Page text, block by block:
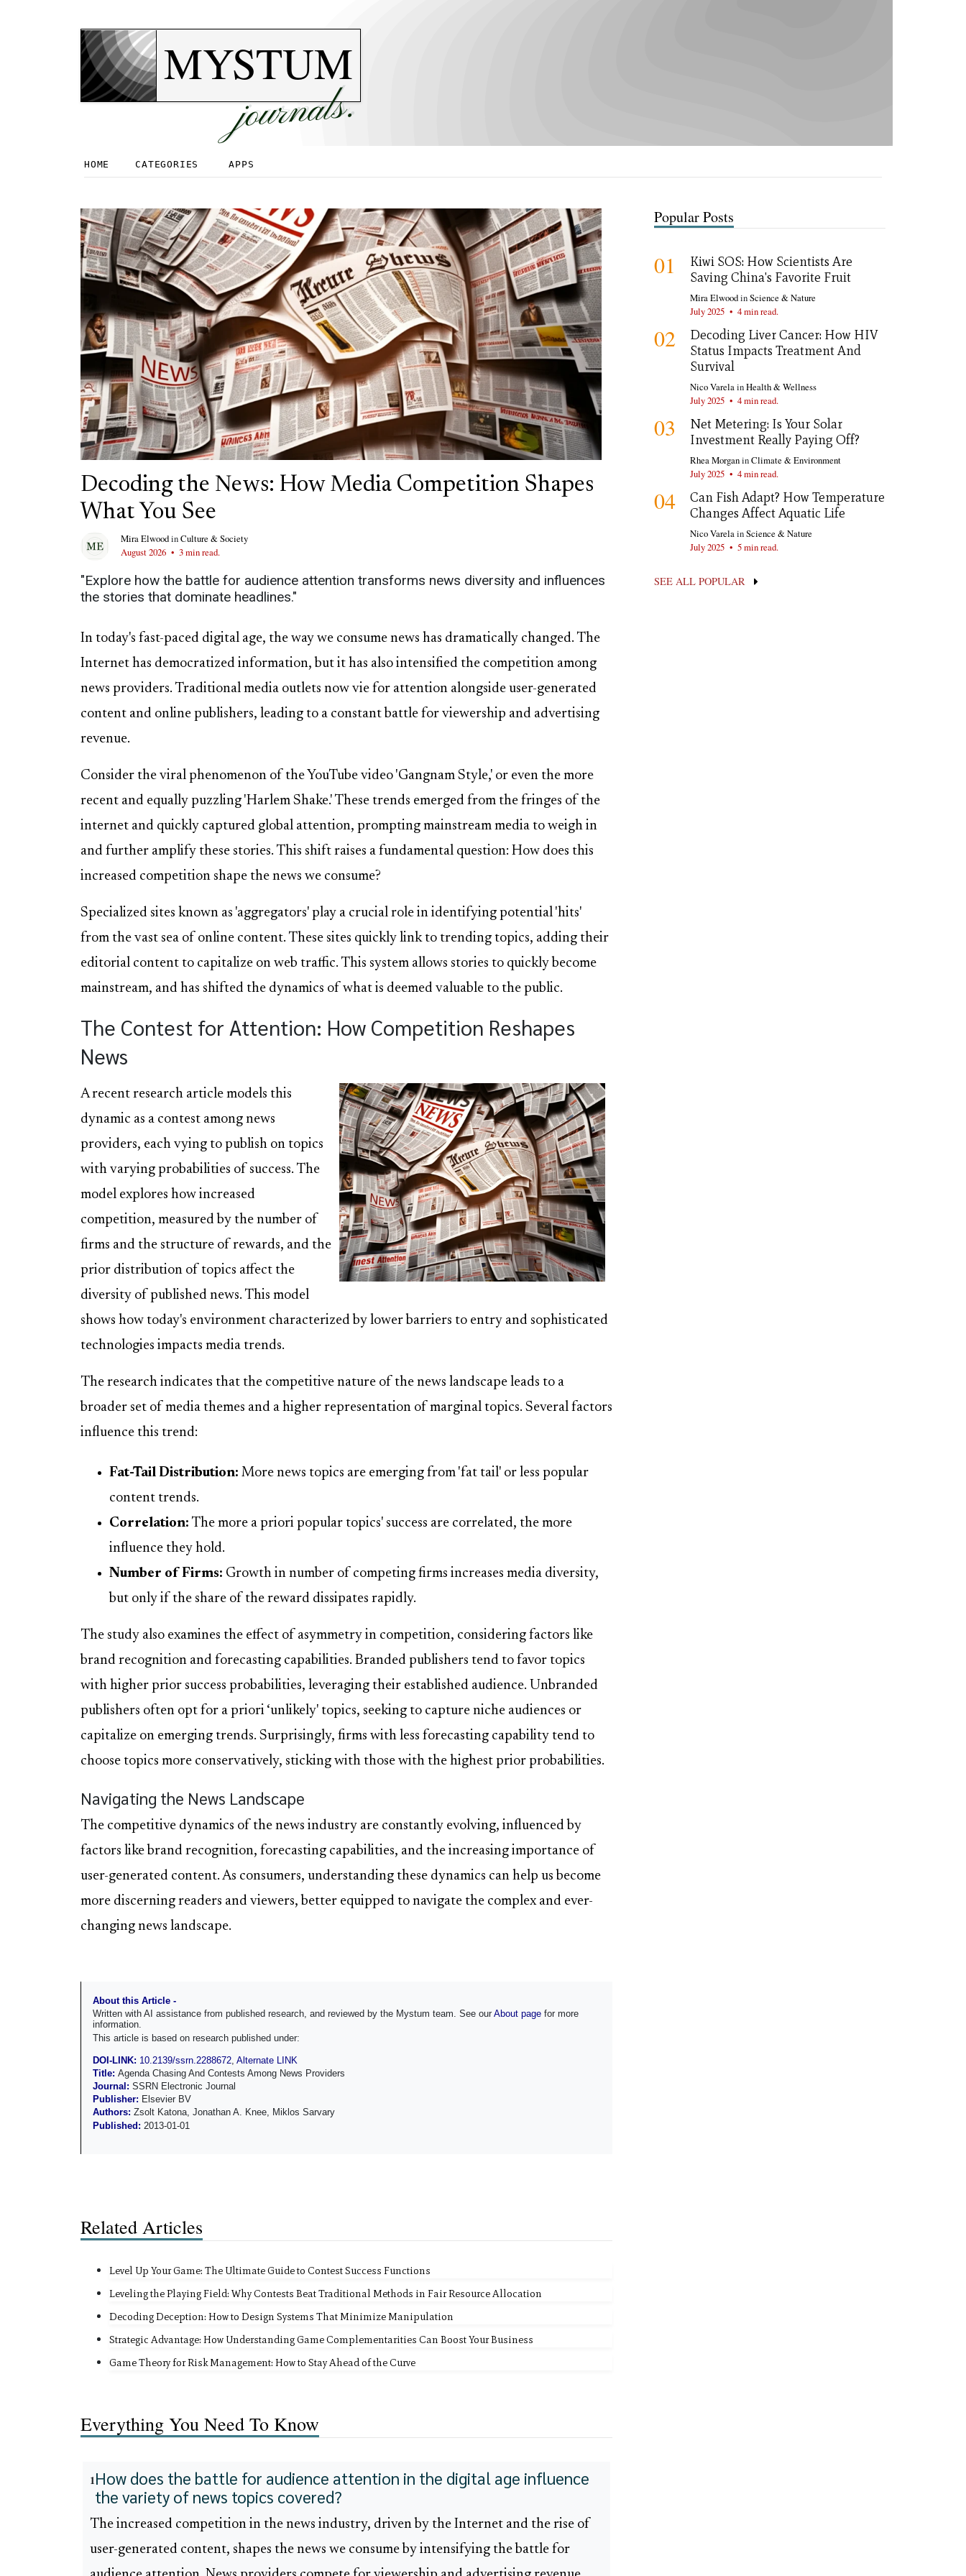
MYSTUM
journals.
HOME CATEGORIES APPS
Decoding the News: How Media Competition Shapes
What You See
Mira ElwoodinCulture & Society
August 2026 • 3 min read.
"Explore how the battle for audience attention transforms news diversity and influences
the stories that dominate headlines."
In today's fast-paced digital age, the way we consume news has dramatically changed. The
Internet has democratized information, but it has also intensified the competition among
news providers. Traditional media outlets now vie for attention alongside user-generated
content and online publishers, leading to a constant battle for viewership and advertising
revenue.
Consider the viral phenomenon of the YouTube video 'Gangnam Style,' or even the more
recent and equally puzzling 'Harlem Shake.' These trends emerged from the fringes of the
internet and quickly captured global attention, prompting mainstream media to weigh in
and further amplify these stories. This shift raises a fundamental question: How does this
increased competition shape the news we consume?
Specialized sites known as 'aggregators' play a crucial role in identifying potential 'hits'
from the vast sea of online content. These sites quickly link to trending topics, adding their
editorial content to capitalize on web traffic. This system allows stories to quickly become
mainstream, and has shifted the dynamics of what is deemed valuable to the public.
The Contest for Attention: How Competition Reshapes
News
A recent research article models this
dynamic as a contest among news
providers, each vying to publish on topics
with varying probabilities of success. The
model explores how increased
competition, measured by the number of
firms and the structure of rewards, and the
prior distribution of topics affect the
diversity of published news. This model
shows how today's environment characterized by lower barriers to entry and sophisticated
technologies impacts media trends.
The research indicates that the competitive nature of the news landscape leads to a
broader set of media themes and a higher representation of marginal topics. Several factors
influence this trend:
Fat-Tail Distribution: More news topics are emerging from 'fat tail' or less popular
content trends.
Correlation: The more a priori popular topics' success are correlated, the more
influence they hold.
Number of Firms: Growth in number of competing firms increases media diversity,
but only if the share of the reward dissipates rapidly.
The study also examines the effect of asymmetry in competition, considering factors like
brand recognition and forecasting capabilities. Branded publishers tend to favor topics
with higher prior success probabilities, leveraging their established audience. Unbranded
publishers often opt for a priori ‘unlikely' topics, seeking to capture niche audiences or
capitalize on emerging trends. Surprisingly, firms with less forecasting capability tend to
choose topics more conservatively, sticking with those with the highest prior probabilities.
Navigating the News Landscape
The competitive dynamics of the news industry are constantly evolving, influenced by
factors like brand recognition, forecasting capabilities, and the increasing importance of
user-generated content. As consumers, understanding these dynamics can help us become
more discerning readers and viewers, better equipped to navigate the complex and ever-
changing news landscape.
About this Article -
Written with AI assistance from published research, and reviewed by the Mystum team. See our About page for more
information.
This article is based on research published under:
DOI-LINK: 10.2139/ssrn.2288672 Alternate LINK
Title: Agenda Chasing And Contests Among News Providers
Journal: SSRN Electronic Journal
Publisher: Elsevier BV
Authors: Zsolt Katona, Jonathan A. Knee, Miklos Sarvary
Published: 2013-01-01
Related Articles
Level Up Your Game: The Ultimate Guide to Contest Success Functions
Leveling the Playing Field: Why Contests Beat Traditional Methods in Fair Resource Allocation
Decoding Deception: How to Design Systems That Minimize Manipulation
Strategic Advantage: How Understanding Game Complementarities Can Boost Your Business
Game Theory for Risk Management: How to Stay Ahead of the Curve
Everything You Need To Know
1How does the battle for audience attention in the digital age influence
the variety of news topics covered?
The increased competition in the news industry, driven by the Internet and the rise of
user-generated content, shapes the news we consume by intensifying the battle for
Popular Posts
01
Kiwi SOS: How Scientists Are
Saving China's Favorite Fruit
Mira ElwoodinScience & Nature
July 2025 • 4 min read.
02
Decoding Liver Cancer: How HIV
Status Impacts Treatment And
Survival
Nico VarelainHealth & Wellness
July 2025 • 4 min read.
03
Net Metering: Is Your Solar
Investment Really Paying Off?
Rhea MorganinClimate & Environment
July 2025 • 4 min read.
04
Can Fish Adapt? How Temperature
Changes Affect Aquatic Life
Nico VarelainScience & Nature
July 2025 • 5 min read.
SEE ALL POPULAR